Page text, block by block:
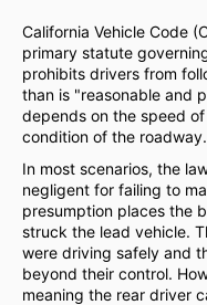
California Vehicle Code
primary statute
prohibits drivers from
than is "reasonable and
depends on the speed
condition of the roadway.
In most scenarios, the
negligent for failing to
presumption places the
struck the lead vehicle.
were driving safely and
beyond their control.
meaning the rear driver